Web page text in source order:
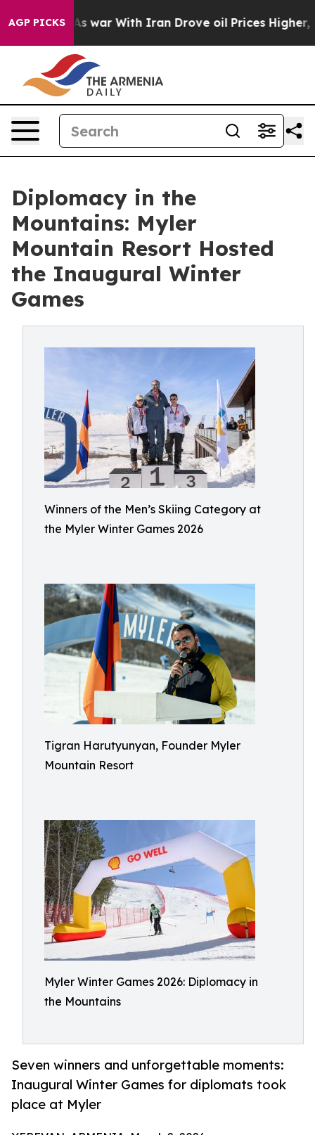
AGP PICKS
As war With Iran Drove oil Prices Higher, Trump
Diplomacy in the
Mountains: Myler
Mountain Resort Hosted
the Inaugural Winter
Games
Winners of the Men’s Skiing Category at
the Myler Winter Games 2026
Tigran Harutyunyan, Founder Myler
Mountain Resort
Myler Winter Games 2026: Diplomacy in
the Mountains
Seven winners and unforgettable moments:
Inaugural Winter Games for diplomats took
place at Myler